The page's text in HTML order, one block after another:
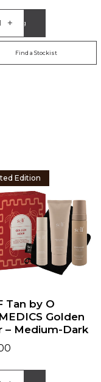
+to Bag
Find a Stockist
Edition
Tan by O
Golden
– Medium-Dark